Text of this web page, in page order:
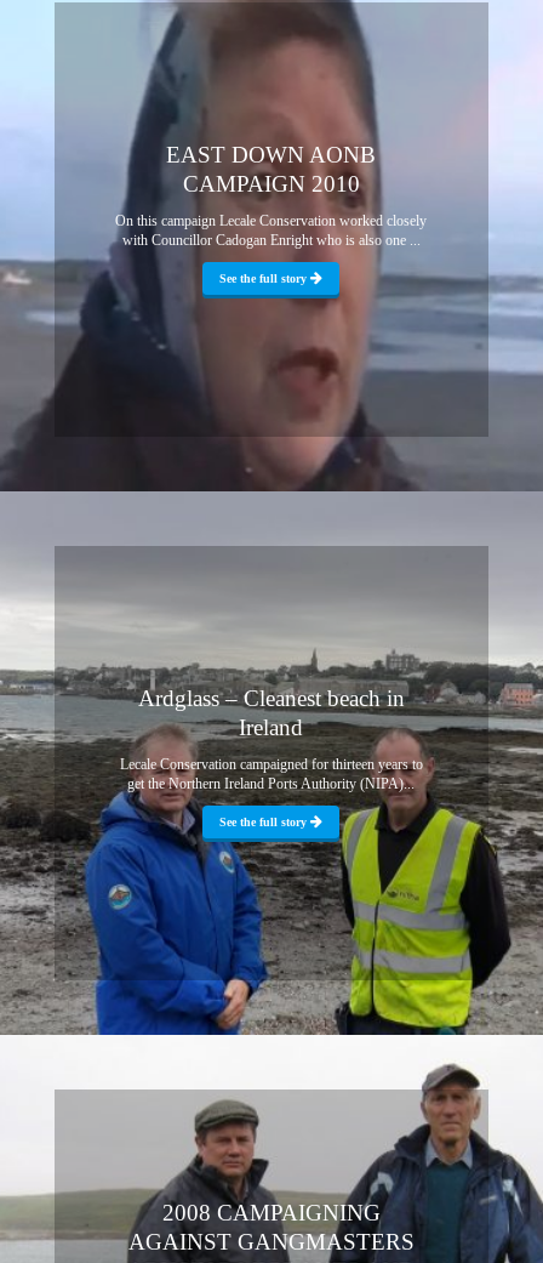
EAST DOWN AONB
CAMPAIGN 2010
On this campaign Lecale Conservation worked closely
with Councillor Cadogan Enright who is also one ...
See the full story
Ardglass – Cleanest beach in
Ireland
Lecale Conservation campaigned for thirteen years to
get the Northern Ireland Ports Authority (NIPA)...
See the full story
2008 CAMPAIGNING
AGAINST GANGMASTERS